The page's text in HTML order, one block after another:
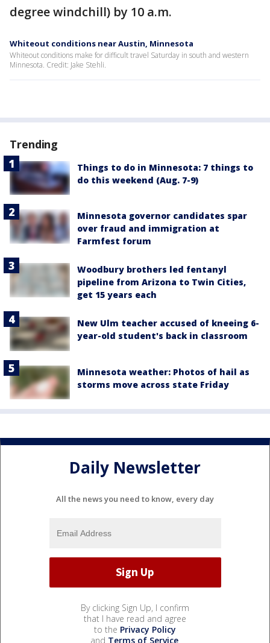
degree windchill) by 10 a.m.
Whiteout conditions near Austin, Minnesota
Whiteout conditions make for difficult travel Saturday in south and western
Minnesota. Credit: Jake Stehli.
Trending
Things to do in Minnesota: 7 things to
do this weekend (Aug. 7-9)
Minnesota governor candidates spar
over fraud and immigration at
Farmfest forum
Woodbury brothers led fentanyl
pipeline from Arizona to Twin Cities,
get 15 years each
New Ulm teacher accused of kneeing 6-
year-old student's back in classroom
Minnesota weather: Photos of hail as
storms move across state Friday
Daily Newsletter
All the news you need to know, every day
By clicking Sign Up, I confirm
that I have read and agree
to the Privacy Policy
and Terms of Service.